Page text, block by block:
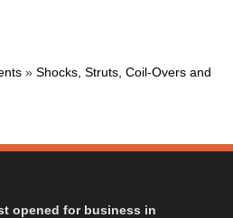
» Shocks, Struts, Coil-Overs and
opened for business in